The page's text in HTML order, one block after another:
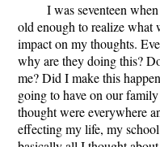
I was seventeen
old enough to realize what
impact on my thoughts.
why are they doing this?
me? Did I make this
going to have on our
thought were everywhere
effecting my life, my